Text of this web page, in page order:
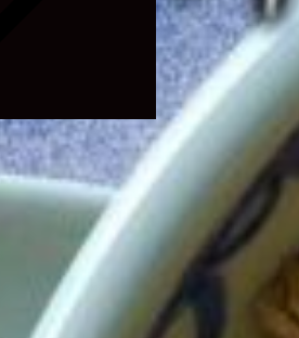
menu